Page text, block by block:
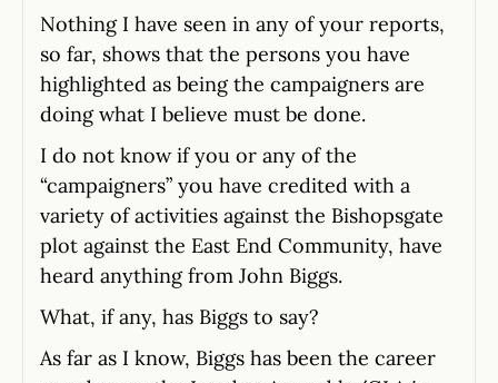
Nothing I have seen in any of your reports,
so far, shows that the persons you have
highlighted as being the campaigners are
doing what I believe must be done.
I do not know if you or any of the
“campaigners” you have credited with a
variety of activities against the Bishopsgate
plot against the East End Community, have
heard anything from John Biggs.
What, if any, has Biggs to say?
As far as I know, Biggs has been the career